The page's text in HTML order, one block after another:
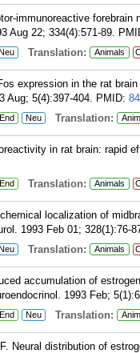
immunoreactive
Aug 22; 334(4):571-89.
Translation: Animals
expression in the rat
Aug; 5(4):397-404. PMID:
End Neu Translation:
in rat brain: rapid
End Translation: Animals
localization of
1993 Feb 01; 328(1):76-
Translation: Animals
accumulation of
1993 Feb;
End Neu Translation:
Neural distribution of